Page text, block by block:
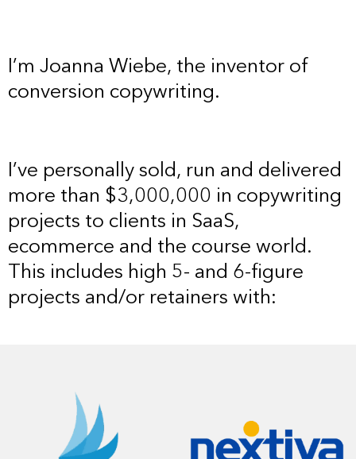
I’m Joanna Wiebe, the inventor of
conversion copywriting.
I’ve personally sold, run and delivered
more than $3,000,000 in copywriting
projects to clients in SaaS,
ecommerce and the course world.
This includes high 5- and 6-figure
projects and/or retainers with: